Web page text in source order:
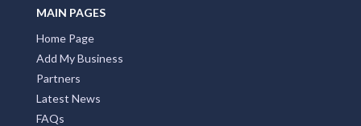
MAIN PAGES
Home Page
Add My Business
Partners
Latest News
FAQs